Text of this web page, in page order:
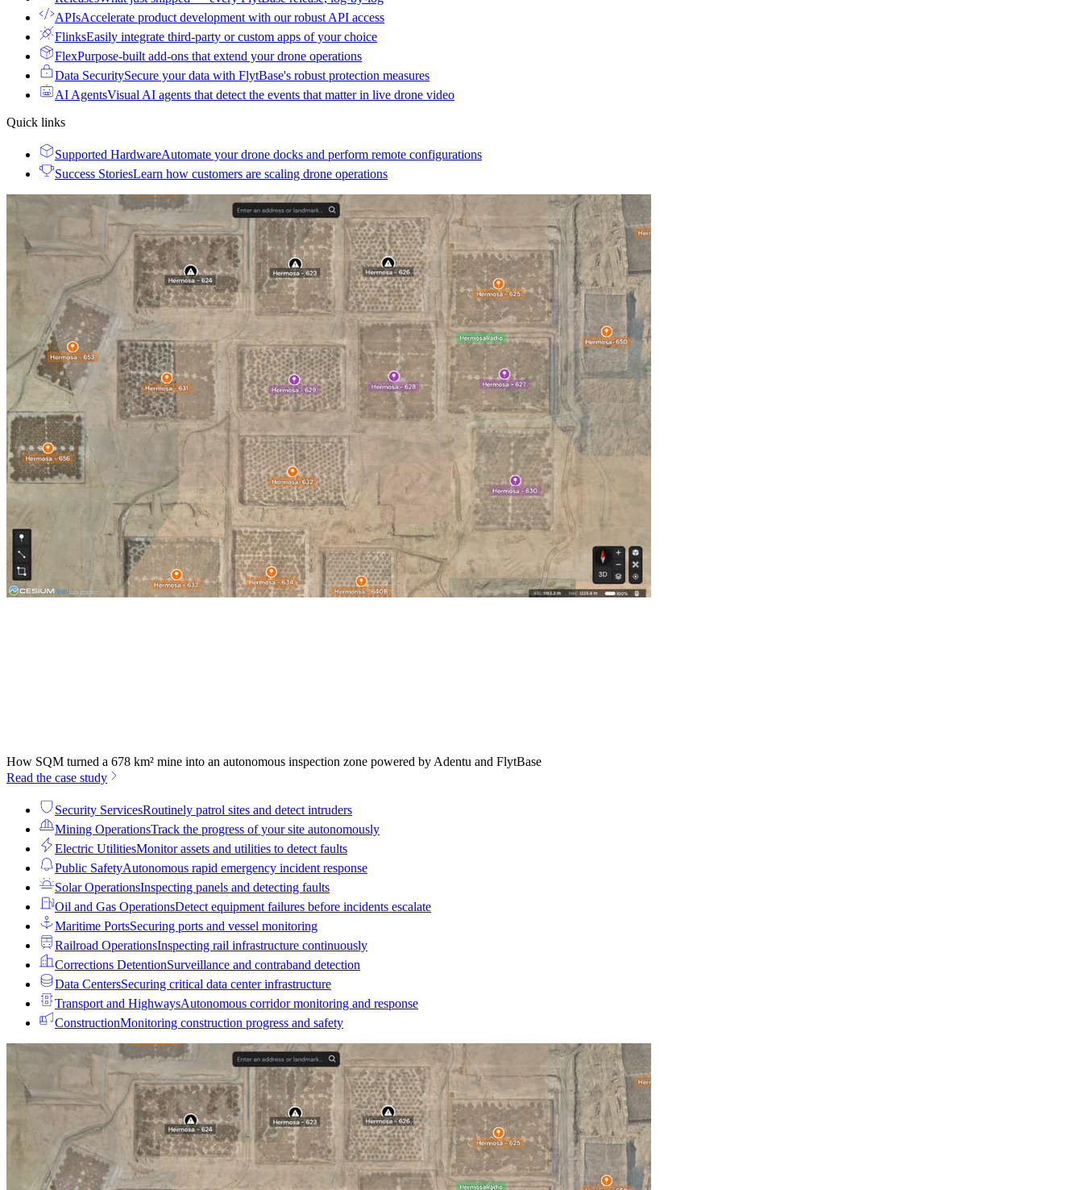
APIsAccelerate product development with our robust API access
FlinksEasily integrate third-party or custom apps of your choice
FlexPurpose-built add-ons that extend your drone operations
Data SecuritySecure your data with FlytBase's robust protection measures
AI AgentsVisual AI agents that detect the events that matter in live drone video
Quick links
Supported HardwareAutomate your drone docks and perform remote configurations
Success StoriesLearn how customers are scaling drone operations
How SQM turned a 678 km² mine into an autonomous inspection zone powered by Adentu and FlytBase
Read the case study
Security ServicesRoutinely patrol sites and detect intruders
Mining OperationsTrack the progress of your site autonomously
Electric UtilitiesMonitor assets and utilities to detect faults
Public SafetyAutonomous rapid emergency incident response
Solar OperationsInspecting panels and detecting faults
Oil and Gas OperationsDetect equipment failures before incidents escalate
Maritime PortsSecuring ports and vessel monitoring
Railroad OperationsInspecting rail infrastructure continuously
Corrections DetentionSurveillance and contraband detection
Data CentersSecuring critical data center infrastructure
Transport and HighwaysAutonomous corridor monitoring and response
ConstructionMonitoring construction progress and safety